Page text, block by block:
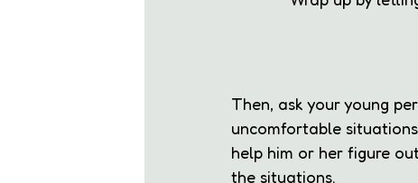
Then, ask your young
uncomfortable
help him or her figure
the situations.